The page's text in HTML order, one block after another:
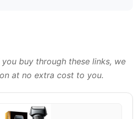
buy through these links, we
at no extra cost to you.